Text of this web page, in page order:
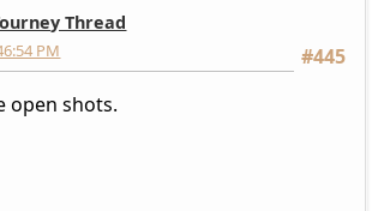
Thread
#445
PM
open shots.